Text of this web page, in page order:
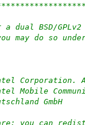
BSD/
do so
Mobile
GmbH
you can